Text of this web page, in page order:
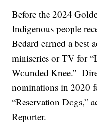
Before the 2024
Indigenous people
Bedard earned a best
miniseries or TV for
Wounded Knee.”
nominations in 2020
“Reservation Dogs,”
Reporter.